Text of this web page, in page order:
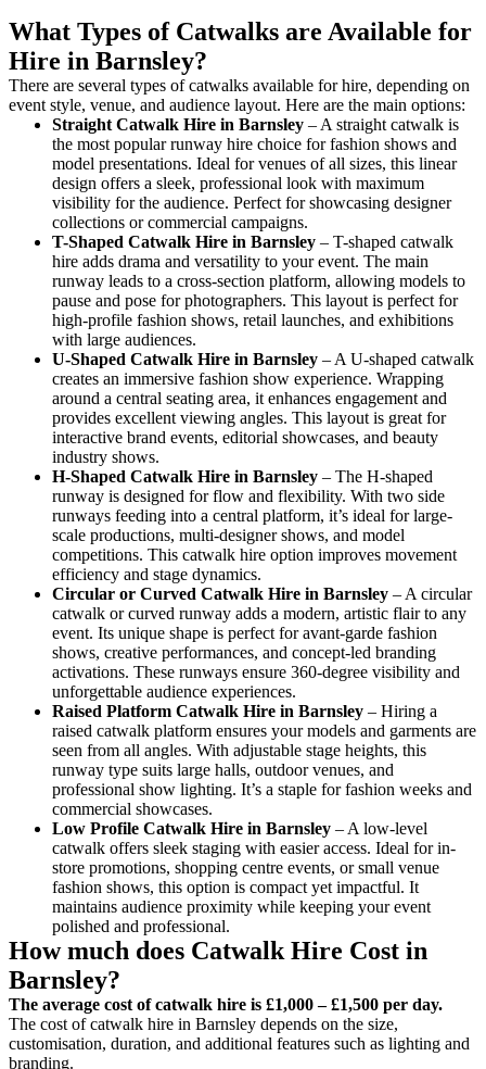
What Types of Catwalks are Available for
Hire in Barnsley?
There are several types of catwalks available for hire, depending on
event style, venue, and audience layout. Here are the main options:
Straight Catwalk Hire in Barnsley – A straight catwalk is
the most popular runway hire choice for fashion shows and
model presentations. Ideal for venues of all sizes, this linear
design offers a sleek, professional look with maximum
visibility for the audience. Perfect for showcasing designer
collections or commercial campaigns.
T-Shaped Catwalk Hire in Barnsley – T-shaped catwalk
hire adds drama and versatility to your event. The main
runway leads to a cross-section platform, allowing models to
pause and pose for photographers. This layout is perfect for
high-profile fashion shows, retail launches, and exhibitions
with large audiences.
U-Shaped Catwalk Hire in Barnsley – A U-shaped catwalk
creates an immersive fashion show experience. Wrapping
around a central seating area, it enhances engagement and
provides excellent viewing angles. This layout is great for
interactive brand events, editorial showcases, and beauty
industry shows.
H-Shaped Catwalk Hire in Barnsley – The H-shaped
runway is designed for flow and flexibility. With two side
runways feeding into a central platform, it’s ideal for large-
scale productions, multi-designer shows, and model
competitions. This catwalk hire option improves movement
efficiency and stage dynamics.
Circular or Curved Catwalk Hire in Barnsley – A circular
catwalk or curved runway adds a modern, artistic flair to any
event. Its unique shape is perfect for avant-garde fashion
shows, creative performances, and concept-led branding
activations. These runways ensure 360-degree visibility and
unforgettable audience experiences.
Raised Platform Catwalk Hire in Barnsley – Hiring a
raised catwalk platform ensures your models and garments are
seen from all angles. With adjustable stage heights, this
runway type suits large halls, outdoor venues, and
professional show lighting. It’s a staple for fashion weeks and
commercial showcases.
Low Profile Catwalk Hire in Barnsley – A low-level
catwalk offers sleek staging with easier access. Ideal for in-
store promotions, shopping centre events, or small venue
fashion shows, this option is compact yet impactful. It
maintains audience proximity while keeping your event
polished and professional.
How much does Catwalk Hire Cost in
Barnsley?
The average cost of catwalk hire is £1,000 – £1,500 per day.
The cost of catwalk hire in Barnsley depends on the size,
customisation, duration, and additional features such as lighting and
branding.